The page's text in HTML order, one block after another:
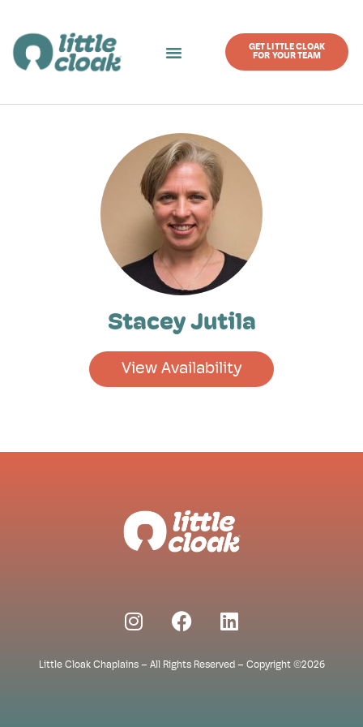
GET LITTLE CLOAK
FOR YOUR TEAM
Stacey Jutila
View Availability
Little Cloak Chaplains – All Rights Reserved – Copyright ©2026